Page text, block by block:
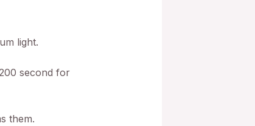
light.
second for
them.